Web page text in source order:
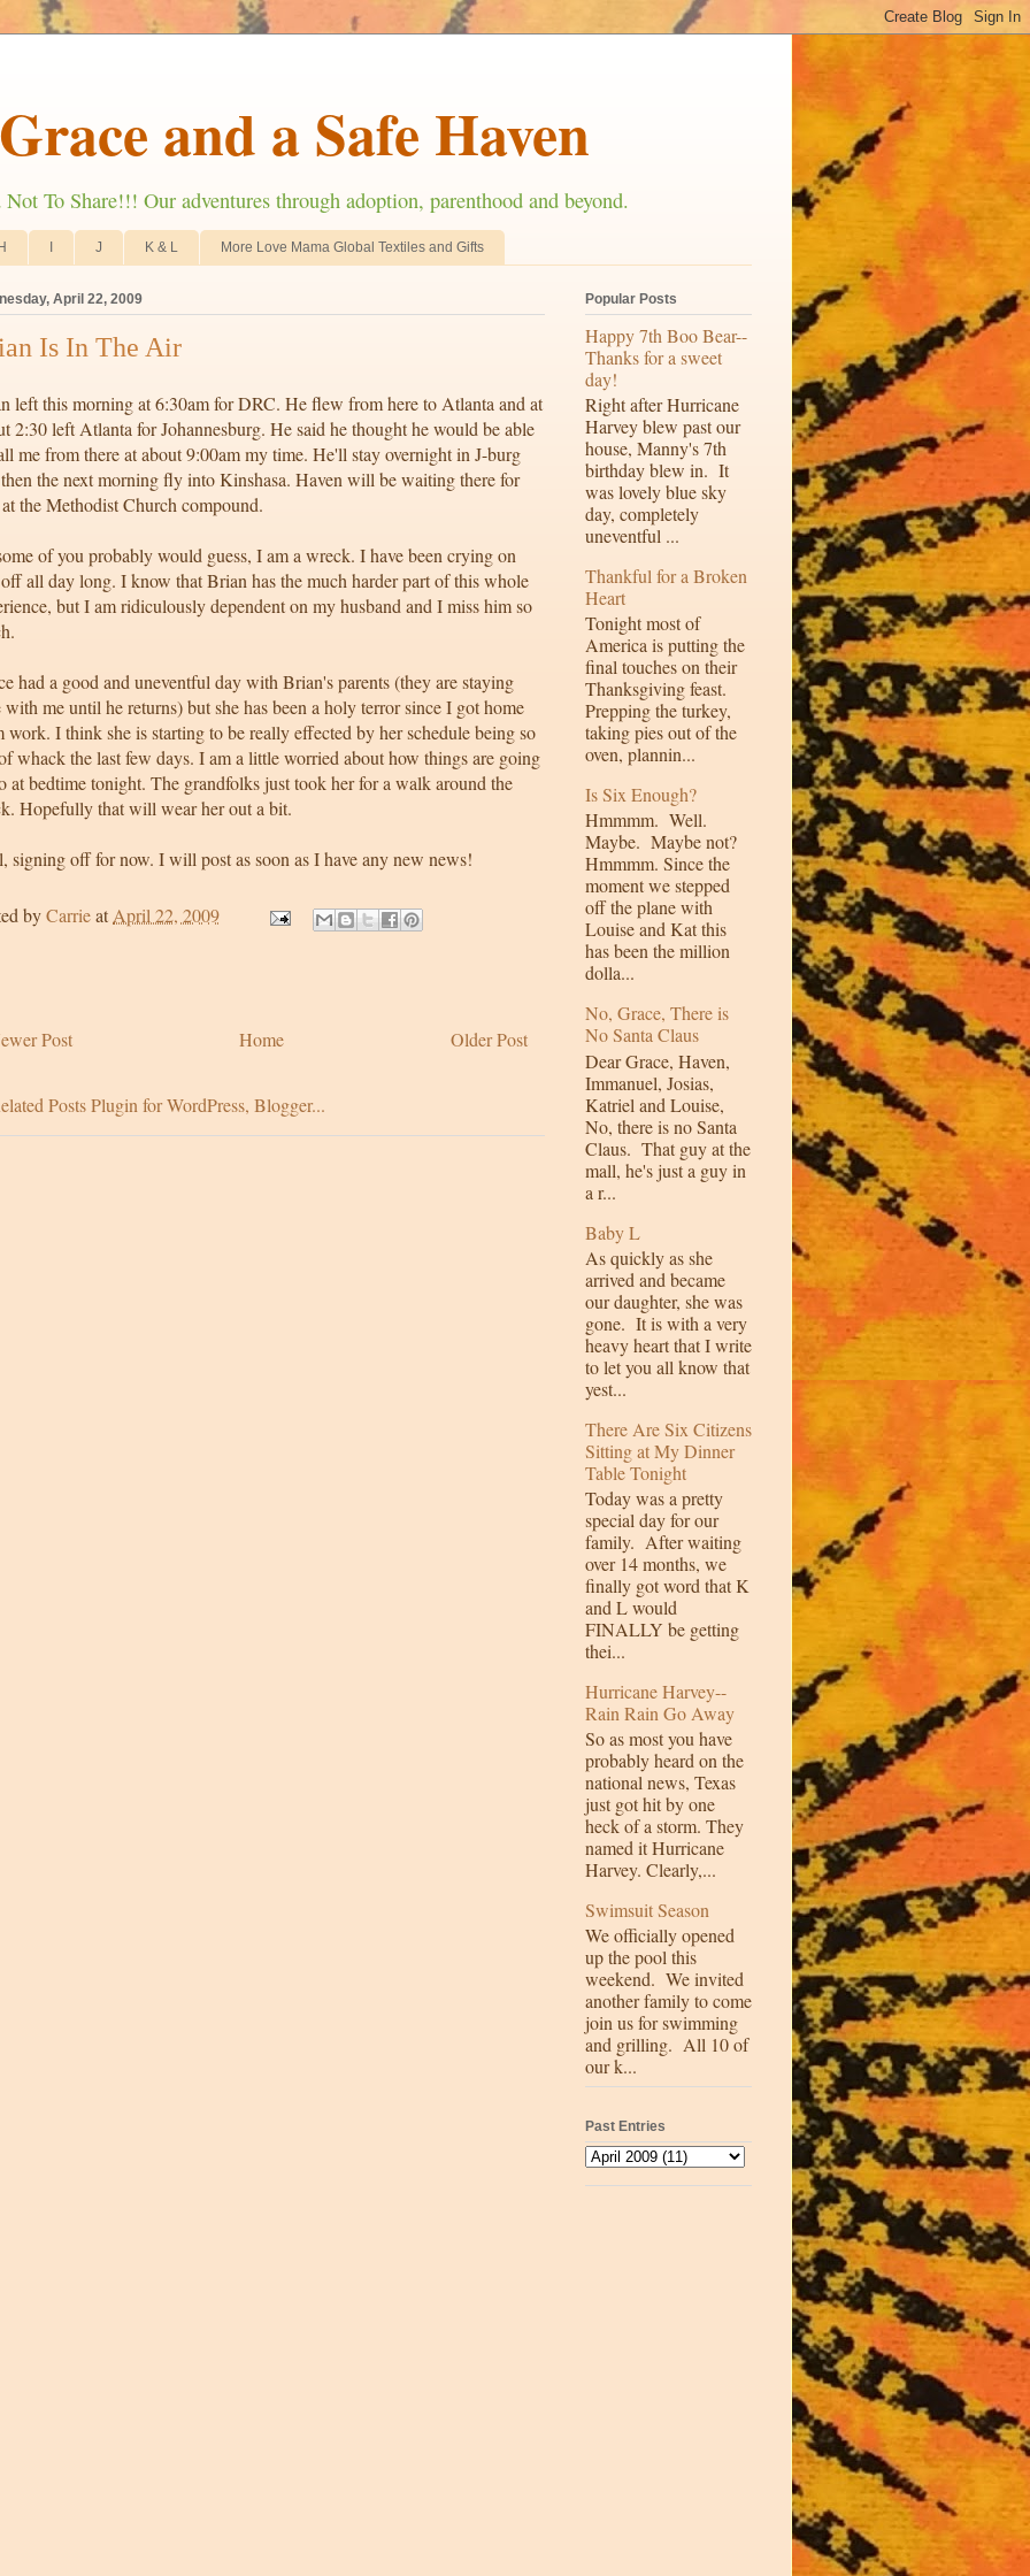
and a Safe Haven
To Share!!! Our adventures through adoption, parenthood and beyond.
I J K & L More Love Mama Global Textiles and Gifts
April 22, 2009
Is In The Air
left this morning at 6:30am for DRC. He flew from here to Atlanta and at
2:30 left Atlanta for Johannesburg. He said he thought he would be able
me from there at about 9:00am my time. He'll stay overnight in J-burg
the next morning fly into Kinshasa. Haven will be waiting there for
the Methodist Church compound.
of you probably would guess, I am a wreck. I have been crying on
all day long. I know that Brian has the much harder part of this whole
but I am ridiculously dependent on my husband and I miss him so
had a good and uneventful day with Brian's parents (they are staying
with me until he returns) but she has been a holy terror since I got home
work. I think she is starting to be really effected by her schedule being so
whack the last few days. I am a little worried about how things are going
at bedtime tonight. The grandfolks just took her for a walk around the
Hopefully that will wear her out a bit.
signing off for now. I will post as soon as I have any new news!
byCarrieatApril 22, 2009
Post Older Post
Home
Popular Posts
Happy 7th Boo Bear--
Thanks for a sweet
day!
Right after Hurricane
Harvey blew past our
house, Manny's 7th
birthday blew in. It
was lovely blue sky
day, completely
uneventful ...
Thankful for a Broken
Heart
Tonight most of
America is putting the
final touches on their
Thanksgiving feast.
Prepping the turkey,
taking pies out of the
oven, plannin...
Is Six Enough?
Hmmmm. Well.
Maybe. Maybe not?
Hmmmm. Since the
moment we stepped
off the plane with
Louise and Kat this
has been the million
dolla...
No, Grace, There is
No Santa Claus
Dear Grace, Haven,
Immanuel, Josias,
Katriel and Louise,
No, there is no Santa
Claus. That guy at the
mall, he's just a guy in
a r...
Baby L
As quickly as she
arrived and became
our daughter, she was
gone. It is with a very
heavy heart that I write
to let you all know that
yest...
There Are Six Citizens
Sitting at My Dinner
Table Tonight
Today was a pretty
special day for our
family. After waiting
over 14 months, we
finally got word that K
and L would
FINALLY be getting
thei...
Hurricane Harvey--
Rain Rain Go Away
So as most you have
probably heard on the
national news, Texas
just got hit by one
heck of a storm. They
named it Hurricane
Harvey. Clearly,...
Swimsuit Season
We officially opened
up the pool this
weekend. We invited
another family to come
join us for swimming
and grilling. All 10 of
our k...
Past Entries